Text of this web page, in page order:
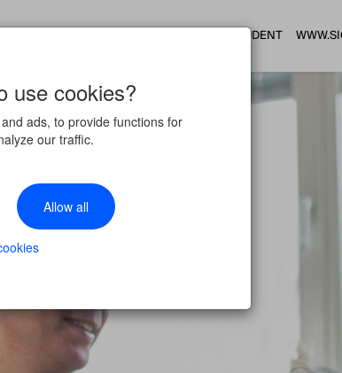
HI STUDENT
use cookies?
ads, to provide functions for
our traffic.
Allow all